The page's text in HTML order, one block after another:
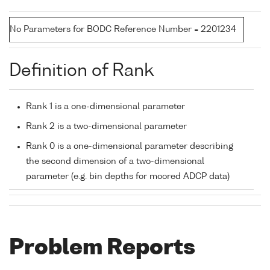
No Parameters for BODC Reference Number = 2201234
Definition of Rank
Rank 1 is a one-dimensional parameter
Rank 2 is a two-dimensional parameter
Rank 0 is a one-dimensional parameter describing
the second dimension of a two-dimensional
parameter (e.g. bin depths for moored ADCP data)
Problem Reports